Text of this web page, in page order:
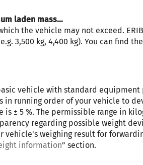
laden mass…
the vehicle may not exceed.
3,500 kg, 4,400 kg). You can find
vehicle with standard
in running order of your vehicle to
± 5 %. The permissible range in
regarding possible weight
vehicle's weighing result for
information” section.